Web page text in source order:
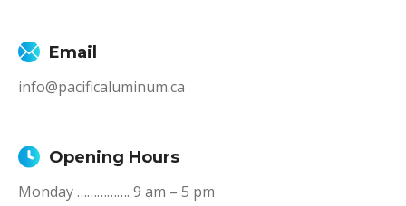
Email
info@pacificaluminum.ca
Opening Hours
Monday ……………. 9 am – 5 pm